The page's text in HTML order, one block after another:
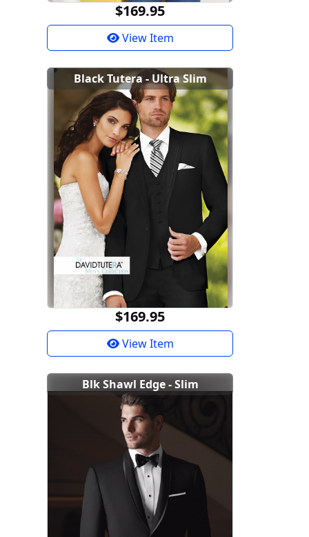
$169.95
View Item
Black Tutera - Ultra Slim
$169.95
View Item
Blk Shawl Edge - Slim